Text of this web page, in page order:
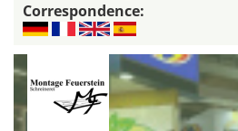
Correspondence: